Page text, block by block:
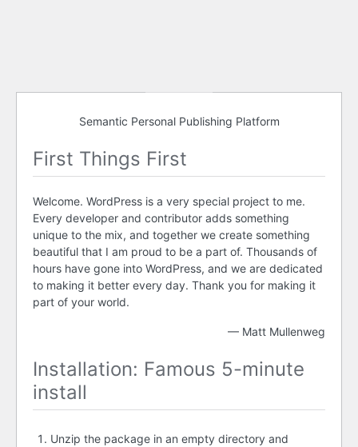
Semantic Personal Publishing Platform
First Things First
Welcome. WordPress is a very special project to me.
Every developer and contributor adds something
unique to the mix, and together we create something
beautiful that I am proud to be a part of. Thousands of
hours have gone into WordPress, and we are dedicated
to making it better every day. Thank you for making it
part of your world.
— Matt Mullenweg
Installation: Famous 5-minute
install
Unzip the package in an empty directory and